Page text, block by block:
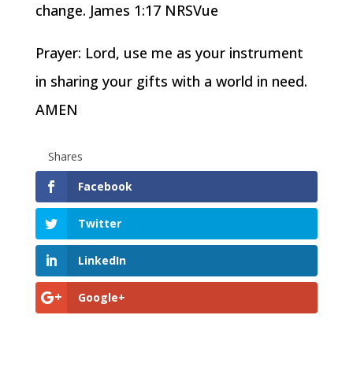
change. James 1:17 NRSVue
Prayer: Lord, use me as your instrument
in sharing your gifts with a world in need.
AMEN
Shares
Facebook
Twitter
LinkedIn
Google+